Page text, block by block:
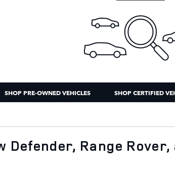
SHOP PRE-OWNED VEHICLES SHOP CERTIFIED
Defender, Range